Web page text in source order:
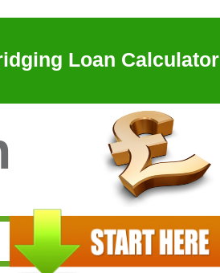
Loan Calculator